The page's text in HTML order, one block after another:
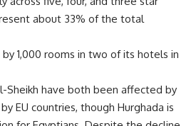
about 33% of the total
1,000 rooms in two of its hotels in
Sheikh have both been affected by
EU countries, though Hurghada is